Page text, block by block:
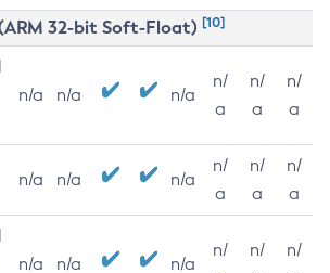
32-bit Soft-Float) [10]
n/a n/a n/a
n/
a
n/
a
n/
a
n/a n/a n/a
n/
a
n/
a
n/
a
n/a n/a n/a
n/
n/
n/